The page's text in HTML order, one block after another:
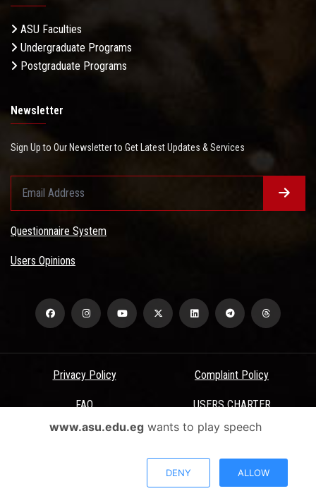
ASU Faculties
Undergraduate Programs
Postgraduate Programs
Newsletter
Sign Up to Our Newsletter to Get Latest Updates & Services
Questionnaire System
Users Opinions
Privacy Policy Complaint Policy
FAQ USERS CHARTER
Terms & Conditions
All Rights Reserved - Ain Shams University - ASU Electronic Portal ©
www.asu.edu.egwants to play speech
DENY ALLOW